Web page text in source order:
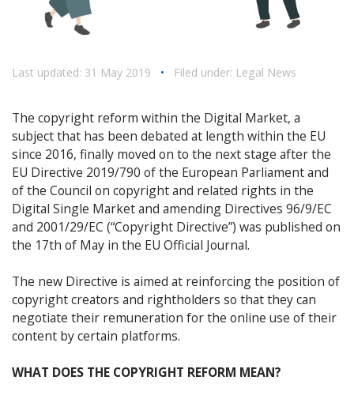
Last updated: 31 May 2019 • Filed under: Legal News
The copyright reform within the Digital Market, a
subject that has been debated at length within the EU
since 2016, finally moved on to the next stage after the
EU Directive 2019/790 of the European Parliament and
of the Council on copyright and related rights in the
Digital Single Market and amending Directives 96/9/EC
and 2001/29/EC (“Copyright Directive”) was published on
the 17th of May in the EU Official Journal.
The new Directive is aimed at reinforcing the position of
copyright creators and rightholders so that they can
negotiate their remuneration for the online use of their
content by certain platforms.
WHAT DOES THE COPYRIGHT REFORM MEAN?